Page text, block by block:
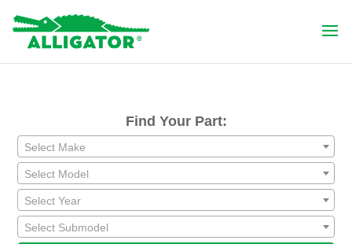
Find Your Part:
Select Make
Select Model
Select Year
Select Submodel